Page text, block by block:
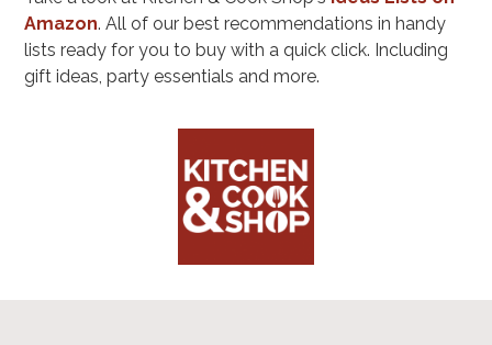
Amazon. All of our best recommendations in handy
lists ready for you to buy with a quick click. Including
gift ideas, party essentials and more.